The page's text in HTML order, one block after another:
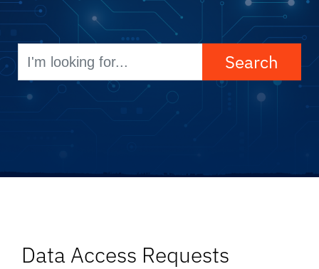
Search
Data Access Requests